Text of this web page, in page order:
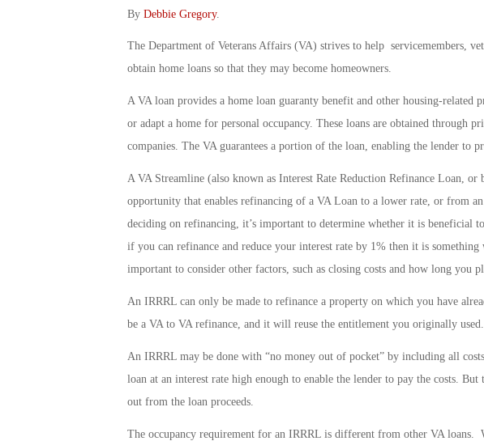
By Debbie Gregory.
The Department of Veterans Affairs (VA) strives to help servicemembers,
obtain home loans so that they may become homeowners.
A VA loan provides a home loan guaranty benefit and other housing-related
or adapt a home for personal occupancy. These loans are obtained through
companies. The VA guarantees a portion of the loan, enabling the lender to
A VA Streamline (also known as Interest Rate Reduction Refinance Loan,
opportunity that enables refinancing of a VA Loan to a lower rate, or from
deciding on refinancing, it’s important to determine whether it is beneficial
if you can refinance and reduce your interest rate by 1% then it is something
important to consider other factors, such as closing costs and how long you
An IRRRL can only be made to refinance a property on which you have
be a VA to VA refinance, and it will reuse the entitlement you originally used.
An IRRRL may be done with “no money out of pocket” by including all
loan at an interest rate high enough to enable the lender to pay the costs.
out from the loan proceeds.
The occupancy requirement for an IRRRL is different from other VA loans.